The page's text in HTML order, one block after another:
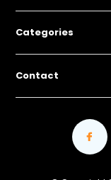
Categories
Contact